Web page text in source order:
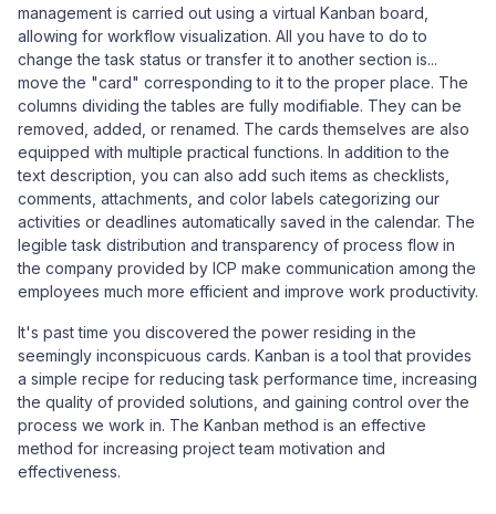
management is carried out using a virtual Kanban board,
allowing for workflow visualization. All you have to do to
change the task status or transfer it to another section is...
move the "card" corresponding to it to the proper place. The
columns dividing the tables are fully modifiable. They can be
removed, added, or renamed. The cards themselves are also
equipped with multiple practical functions. In addition to the
text description, you can also add such items as checklists,
comments, attachments, and color labels categorizing our
activities or deadlines automatically saved in the calendar. The
legible task distribution and transparency of process flow in
the company provided by ICP make communication among the
employees much more efficient and improve work productivity.
It's past time you discovered the power residing in the
seemingly inconspicuous cards. Kanban is a tool that provides
a simple recipe for reducing task performance time, increasing
the quality of provided solutions, and gaining control over the
process we work in. The Kanban method is an effective
method for increasing project team motivation and
effectiveness.